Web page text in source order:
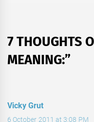
7 THOUGHTS
MEANING:”
Vicky Grut
6 October 2011 at 3:08 PM